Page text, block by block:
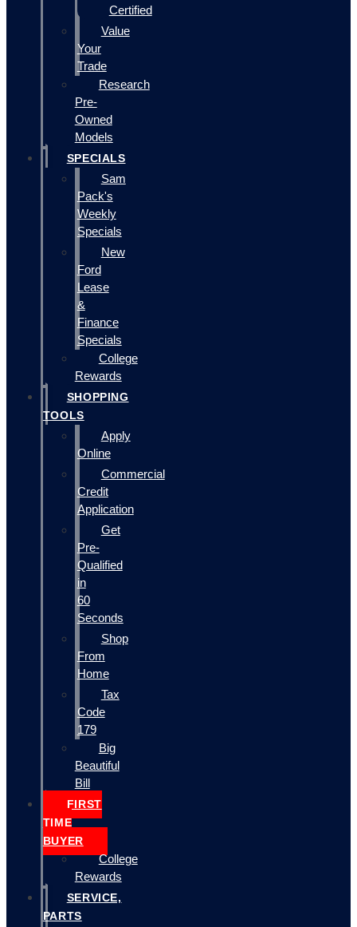
Certified
Value
Your
Trade
Research
Pre-
Owned
Models
SPECIALS
Sam
Pack's
Weekly
Specials
New
Ford
Lease
&
Finance
Specials
College
Rewards
SHOPPING
TOOLS
Apply
Online
Commercial
Credit
Application
Get
Pre-
Qualified
in
60
Seconds
Shop
From
Home
Tax
Code
179
Big
Beautiful
Bill
FIRST
TIME
BUYER
College
Rewards
SERVICE,
PARTS